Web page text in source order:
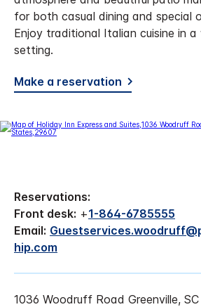
for both casual dining and special
Enjoy traditional Italian cuisine in a
setting.
Make a reservation
Reservations:
Front desk: +1-864-6785555
Email:
hip.com
1036 Woodruff Road Greenville,